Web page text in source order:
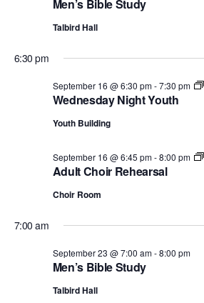
Men’s Bible Study
Talbird Hall
6:30 pm
Wednesday Night Youth
September 16 @ 6:30 pm-7:30 pm
Youth Building
Adult Choir Rehearsal
September 16 @ 6:45 pm-8:00 pm
Choir Room
7:00 am
Men’s Bible Study
September 23 @ 7:00 am-8:00 pm
Talbird Hall